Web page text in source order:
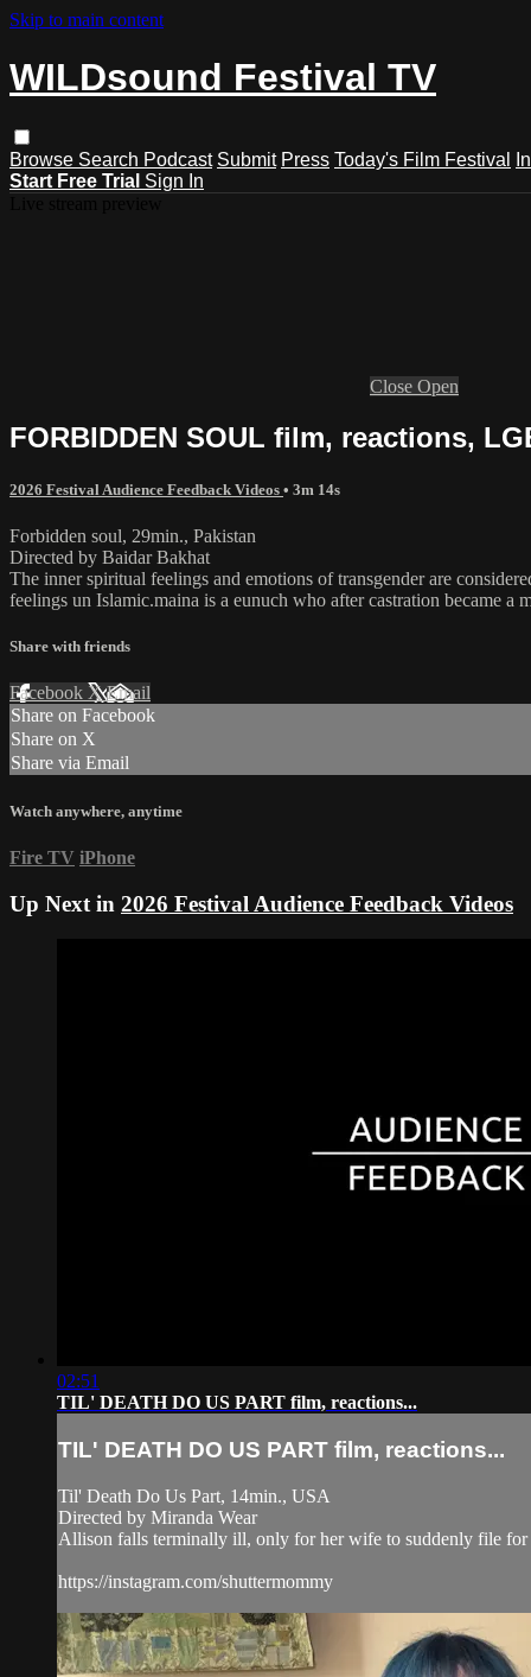
Skip to main content
WILDsound Festival TV
Browse Search Podcast Submit Press Today's Film Festival
Start Free Trial Sign In
Close Open
FORBIDDEN SOUL film, reactions,
2026 Festival Audience Feedback Videos • 3m 14s
Forbidden soul, 29min., Pakistan
Directed by Baidar Bakhat
The inner spiritual feelings and emotions of transgender are
feelings un Islamic.maina is a eunuch who after castration became
Share with friends
Facebook XEmail
Share on Facebook
Share on X
Share via Email
Watch anywhere, anytime
Fire TV iPhone
Up Next in 2026 Festival Audience Feedback Videos
02:51
TIL' DEATH DO US PART film, reactions...
TIL' DEATH DO US PART film, reactions...
Til' Death Do Us Part, 14min., USA
Directed by Miranda Wear
Allison falls terminally ill, only for her wife to suddenly file for
https://instagram.com/shuttermommy